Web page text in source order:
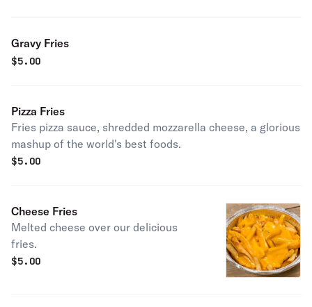
Gravy Fries
$5.00
Pizza Fries
Fries pizza sauce, shredded mozzarella cheese, a glorious
mashup of the world's best foods.
$5.00
Cheese Fries
Melted cheese over our delicious
fries.
$5.00